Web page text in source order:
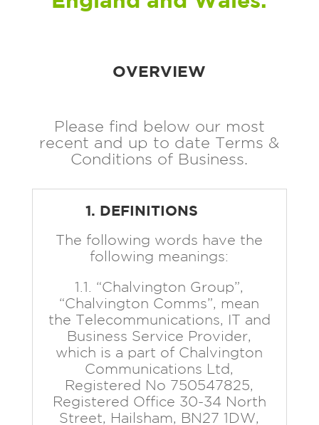
OVERVIEW
Please find below our most
recent and up to date Terms &
Conditions of Business.
1. DEFINITIONS
The following words have the
following meanings:
1.1. “Chalvington Group”,
“Chalvington Comms”, mean
the Telecommunications, IT and
Business Service Provider,
which is a part of Chalvington
Communications Ltd,
Registered No 750547825,
Registered Office 30-34 North
Street, Hailsham, BN27 1DW,